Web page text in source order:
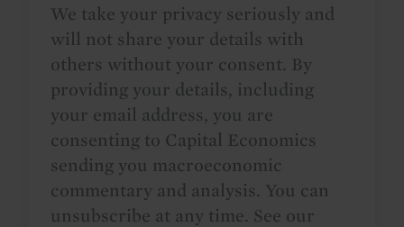
We take your privacy seriously and
will not share your details with
others without your consent. By
providing your details, including
your email address, you are
consenting to Capital Economics
sending you macroeconomic
commentary and analysis. You can
unsubscribe at any time. See our